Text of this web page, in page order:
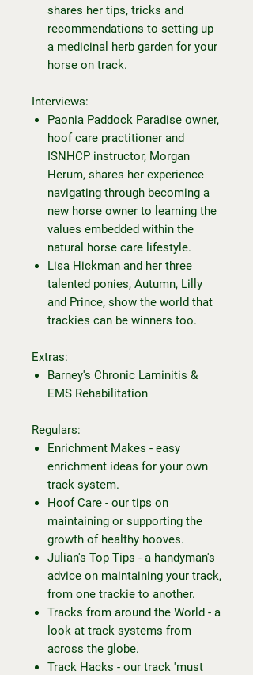
shares her tips, tricks and
recommendations to setting up
a medicinal herb garden for your
horse on track.
Interviews:
Paonia Paddock Paradise owner,
hoof care practitioner and
ISNHCP instructor, Morgan
Herum, shares her experience
navigating through becoming a
new horse owner to learning the
values embedded within the
natural horse care lifestyle.
Lisa Hickman and her three
talented ponies, Autumn, Lilly
and Prince, show the world that
trackies can be winners too.
Extras:
Barney's Chronic Laminitis &
EMS Rehabilitation
Regulars:
Enrichment Makes - easy
enrichment ideas for your own
track system.
Hoof Care - our tips on
maintaining or supporting the
growth of healthy hooves.
Julian's Top Tips - a handyman's
advice on maintaining your track,
from one trackie to another.
Tracks from around the World - a
look at track systems from
across the globe.
Track Hacks - our track 'must